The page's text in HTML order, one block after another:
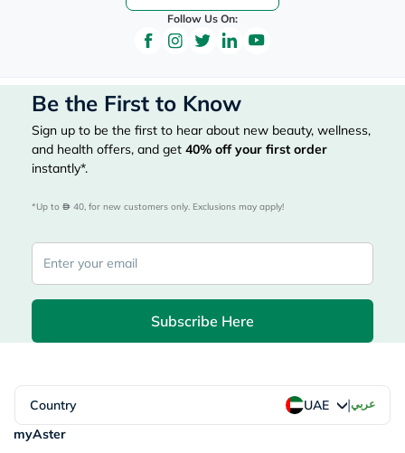
Follow Us On:
Be the First to Know
Sign up to be the first to hear about new beauty, wellness,
and health offers, and get 40% off your first order
instantly*.
*Up to 40, for new customers only. Exclusions may apply!
Subscribe Here
Country UAE |عربي
myAster